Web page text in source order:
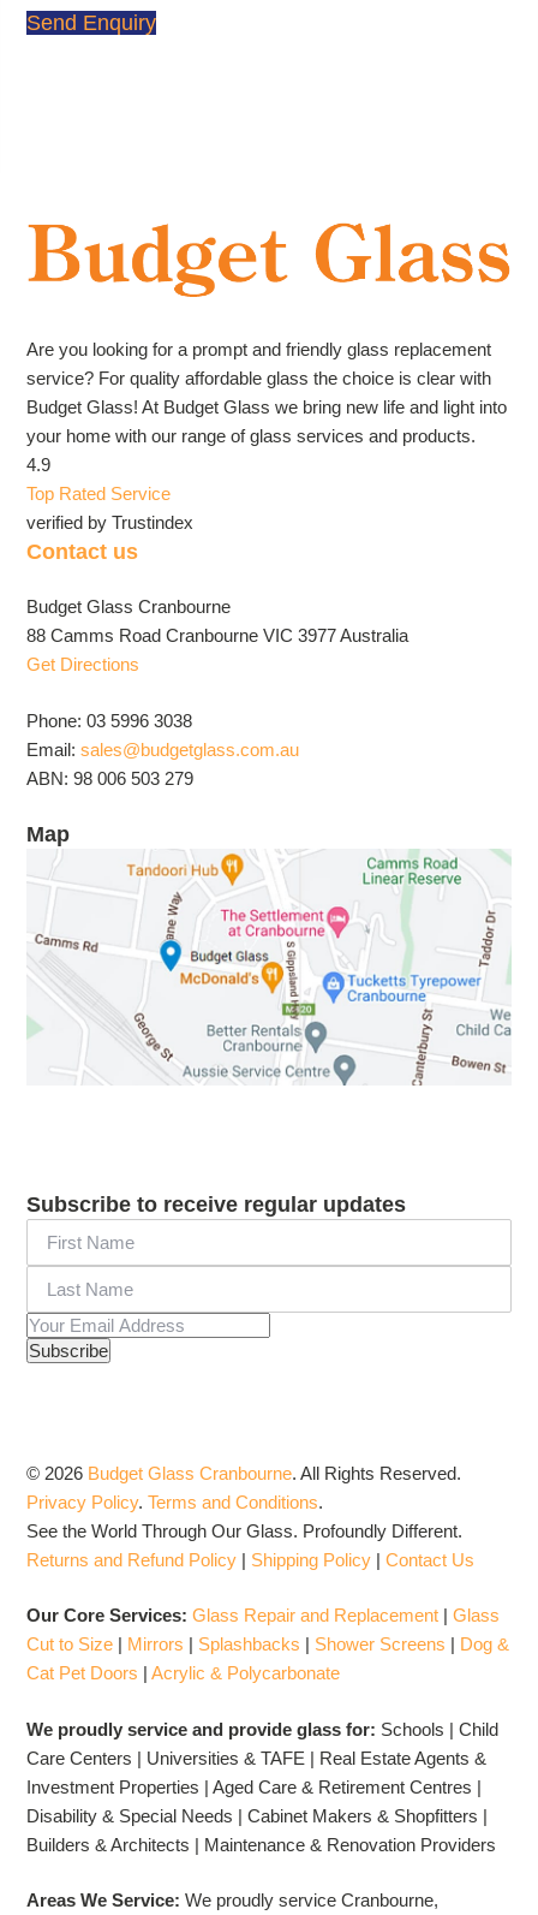
Send Enquiry
Are you looking for a prompt and friendly glass replacement
service? For quality affordable glass the choice is clear with
Budget Glass! At Budget Glass we bring new life and light into
your home with our range of glass services and products.
4.9
Top Rated Service
verified by Trustindex
Contact us
Budget Glass Cranbourne
88 Camms Road Cranbourne VIC 3977 Australia
Get Directions
Phone: 03 5996 3038
Email:sales@budgetglass.com.au
ABN: 98 006 503 279
Map
Subscribe to receive regular updates
© 2026 Budget Glass Cranbourne.All Rights Reserved.
Privacy Policy.Terms and Conditions.
See the World Through Our Glass. Profoundly Different.
Returns and Refund Policy | Shipping Policy |Contact Us
Our Core Services:Glass Repair and Replacement |Glass
Cut to Size | Mirrors | Splashbacks | Shower Screens | Dog &
Cat Pet Doors |Acrylic & Polycarbonate
We proudly service and provide glass for: Schools | Child
Care Centers | Universities & TAFE | Real Estate Agents &
Investment Properties | Aged Care & Retirement Centres |
Disability & Special Needs | Cabinet Makers & Shopfitters |
Builders & Architects | Maintenance & Renovation Providers
Areas We Service:We proudly service Cranbourne,